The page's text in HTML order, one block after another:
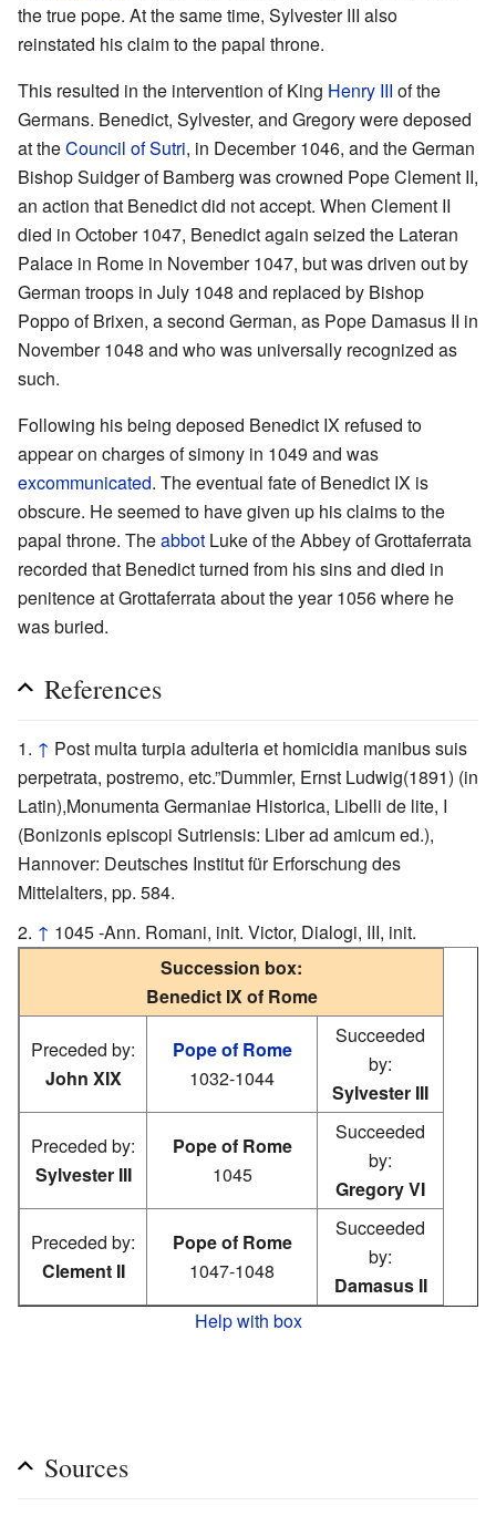
the true pope. At the same time, Sylvester III also
reinstated his claim to the papal throne.
This resulted in the intervention of King Henry III of the
Germans. Benedict, Sylvester, and Gregory were deposed
at theCouncil of Sutri, in December 1046, and the German
Bishop Suidger of Bamberg was crowned Pope Clement II,
an action that Benedict did not accept. When Clement II
died in October 1047, Benedict again seized the Lateran
Palace in Rome in November 1047, but was driven out by
German troops in July 1048 and replaced by Bishop
Poppo of Brixen, a second German, as Pope Damasus II in
November 1048 and who was universally recognized as
such.
Following his being deposed Benedict IX refused to
appear on charges of simony in 1049 and was
excommunicated. The eventual fate of Benedict IX is
obscure. He seemed to have given up his claims to the
papal throne. Theabbot Luke of the Abbey of Grottaferrata
recorded that Benedict turned from his sins and died in
penitence at Grottaferrata about the year 1056 where he
was buried.
References
↑ Post multa turpia adulteria et homicidia manibus suis
perpetrata, postremo, etc.”Dummler, Ernst Ludwig(1891) (in
Latin),Monumenta Germaniae Historica, Libelli de lite, I
(Bonizonis episcopi Sutriensis: Liber ad amicum ed.),
Hannover: Deutsches Institut für Erforschung des
Mittelalters, pp. 584.
↑ 1045 -Ann. Romani, init. Victor, Dialogi, III, init.
Succession box:
Benedict IX of Rome
Preceded by:
John XIX
Pope of Rome
1032-1044
Succeeded
by:
Sylvester III
Preceded by:
Sylvester III
Pope of Rome
1045
Succeeded
by:
Gregory VI
Preceded by:
Clement II
Pope of Rome
1047-1048
Succeeded
by:
Damasus II
Help with box
Sources